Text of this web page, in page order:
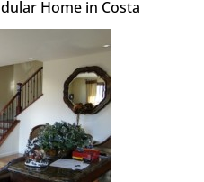
Home in Costa